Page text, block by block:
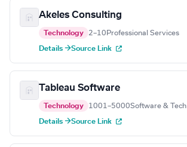
Akeles Consulting
Technology 2–10 Professional Services
Details →Source Link
Tableau Software
Technology 1001–5000Software & Tech
Details →Source Link